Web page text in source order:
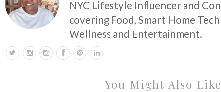
NYC Lifestyle Influencer and
covering Food, Smart Home
Wellness and Entertainment.
You Might Also Like